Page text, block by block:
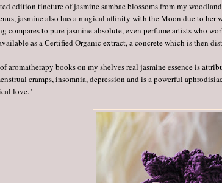
edition tincture of jasmine sambac blossoms from my
jasmine also has a magical affinity with the Moon due to her
compares to pure jasmine absolute, even perfume artists who
as a Certified Organic extract, a concrete which is then
aromatherapy books on my shelves real jasmine essence is
cramps, insomnia, depression and is a powerful
love."